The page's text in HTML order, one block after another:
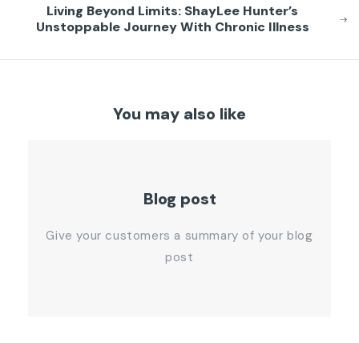
Living Beyond Limits: ShayLee Hunter’s
Unstoppable Journey With Chronic Illness
You may also like
Blog post
Give your customers a summary of your blog
post